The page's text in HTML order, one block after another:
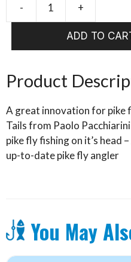
-
TAIL
TIGER
6/0
(TW1)
+
ADD TO
Product
A great innovation for pike
Tails from Paolo
pike fly fishing on it’s head
up-to-date pike fly angler
You May